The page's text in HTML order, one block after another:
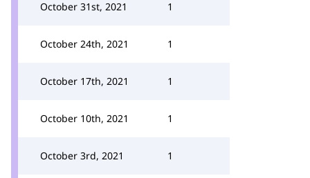
October 31st, 2021 1
October 24th, 2021 1
October 17th, 2021 1
October 10th, 2021 1
October 3rd, 2021 1